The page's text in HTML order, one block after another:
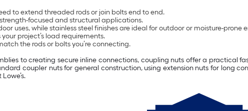
to extend threaded rods or join bolts end to end.
focused and structural applications.
uses, while stainless steel finishes are ideal for outdoor or moisture-prone
project’s load requirements.
the rods or bolts you’re connecting.
to creating secure inline connections, coupling nuts offer a practical
coupler nuts for general construction, using extension nuts for long
Lowe’s.